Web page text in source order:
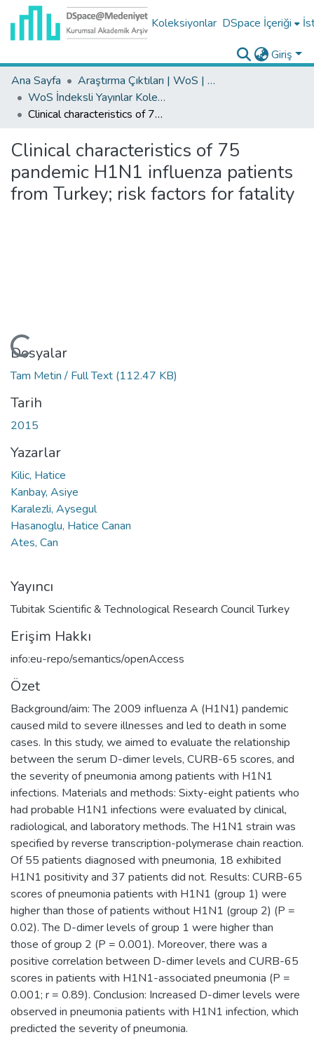
Koleksiyonlar DSpace İçeriği
Giriş
Ana Sayfa
Araştırma Çıktıları | WoS | Scopus | TR-Dizin | PubMed
WoS İndeksli Yayınlar Koleksiyonu
Clinical characteristics of 75 pandemic H1N1 influenza patients from Turkey; risk factors for fatality
Clinical characteristics of 75
pandemic H1N1 influenza patients
from Turkey; risk factors for fatality
Yükleniyor...
Dosyalar
Tam Metin / Full Text (112.47 KB)
Tarih
2015
Yazarlar
Kilic, Hatice
Kanbay, Asiye
Karalezli, Aysegul
Hasanoglu, Hatice Canan
Ates, Can
Yayıncı
Tubitak Scientific & Technological Research Council Turkey
Erişim Hakkı
info:eu-repo/semantics/openAccess
Özet
Background/aim: The 2009 influenza A (H1N1) pandemic
caused mild to severe illnesses and led to death in some
cases. In this study, we aimed to evaluate the relationship
between the serum D-dimer levels, CURB-65 scores, and
the severity of pneumonia among patients with H1N1
infections. Materials and methods: Sixty-eight patients who
had probable H1N1 infections were evaluated by clinical,
radiological, and laboratory methods. The H1N1 strain was
specified by reverse transcription-polymerase chain reaction.
Of 55 patients diagnosed with pneumonia, 18 exhibited
H1N1 positivity and 37 patients did not. Results: CURB-65
scores of pneumonia patients with H1N1 (group 1) were
higher than those of patients without H1N1 (group 2) (P =
0.02). The D-dimer levels of group 1 were higher than
those of group 2 (P = 0.001). Moreover, there was a
positive correlation between D-dimer levels and CURB-65
scores in patients with H1N1-associated pneumonia (P =
0.001; r = 0.89). Conclusion: Increased D-dimer levels were
observed in pneumonia patients with H1N1 infection, which
predicted the severity of pneumonia.